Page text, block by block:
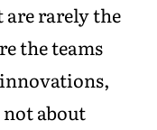
are rarely the
the teams
about